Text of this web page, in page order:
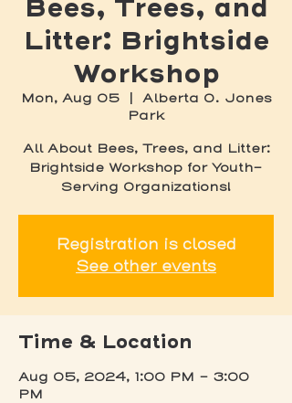
Bees, Trees, and
Litter: Brightside
Workshop
Mon, Aug 05
  |
Alberta O. Jones
Park
All About Bees, Trees, and Litter:
Brightside Workshop for Youth-
Serving Organizations!
Registration is closed
See other events
Time & Location
Aug 05, 2024, 1:00 PM – 3:00
PM